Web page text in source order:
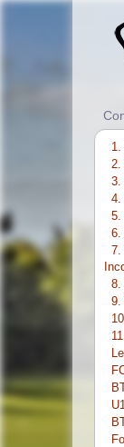
2.
3.
4.
5.
6.
7.
8.
9.